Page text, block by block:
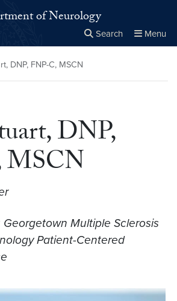
of Neurology
Search Menu
DNP, FNP-C, MSCN
DNP,
Georgetown Multiple Sclerosis
Patient-Centered